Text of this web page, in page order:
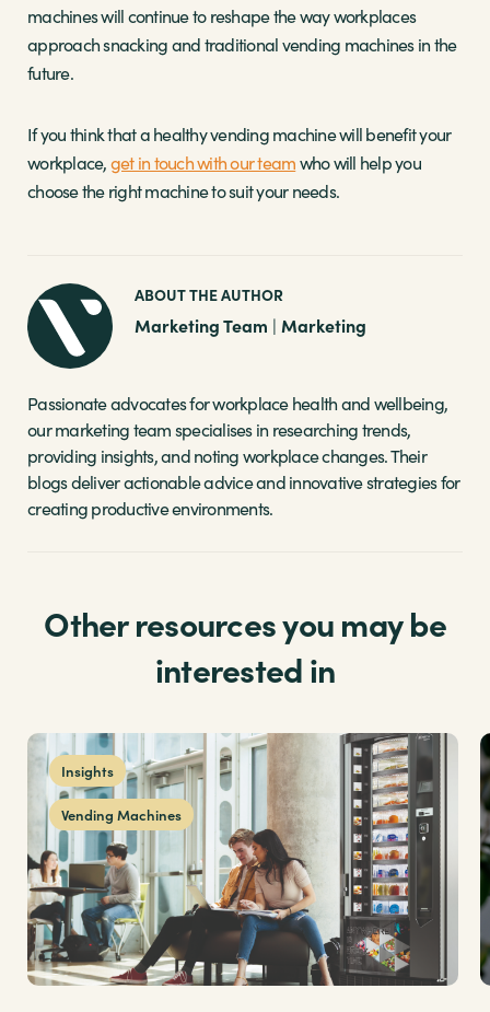
machines will continue to reshape the way workplaces
approach snacking and traditional vending machines in the
future.
If you think that a healthy vending machine will benefit your
workplace,get in touch with our teamwho will help you
choose the right machine to suit your needs.
ABOUT THE AUTHOR
Marketing Team | Marketing
Passionate advocates for workplace health and wellbeing,
our marketing team specialises in researching trends,
providing insights, and noting workplace changes. Their
blogs deliver actionable advice and innovative strategies for
creating productive environments.
Other resources you may be
interested in
Insights
Vending Machines